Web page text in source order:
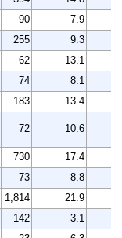
90 7.9
255 9.3
62
13.1
74
8.1
183 13.4
72 10.6
730 17.4
73
8.8
1,814 21.9
142 3.1